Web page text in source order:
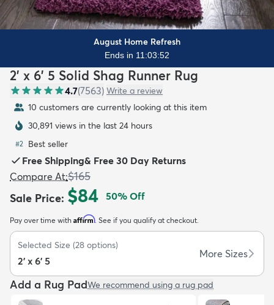
Kids New Arrivals
August Home Refresh
Ends in 11:03:50
2' x 6' 5 Solid Shag Runner Rug
4.7(7563) Write a review
11 customers are currently looking at this item
30,891 views in the last 24 hours
#2 Best seller
Free Shipping& Free 30 Day Returns
Compare At:$165
Sale Price: $84 50% Off
Pay over time with Affirm. See if you qualify at checkout.
Selected Size (28 options)
2' x 6' 5
More Sizes
Add a Rug PadWe recommend using a rug pad